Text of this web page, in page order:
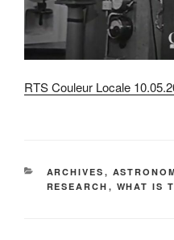
RTS Couleur Locale
CATEGORIES
ARCHIVES ,
RESEARCH , WHAT IS